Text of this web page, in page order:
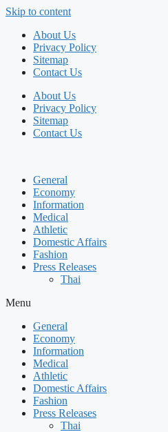
Skip to content
About Us
Privacy Policy
Sitemap
Contact Us
About Us
Privacy Policy
Sitemap
Contact Us
General
Economy
Information
Medical
Athletic
Domestic Affairs
Fashion
Press Releases
Thai
Menu
General
Economy
Information
Medical
Athletic
Domestic Affairs
Fashion
Press Releases
Thai